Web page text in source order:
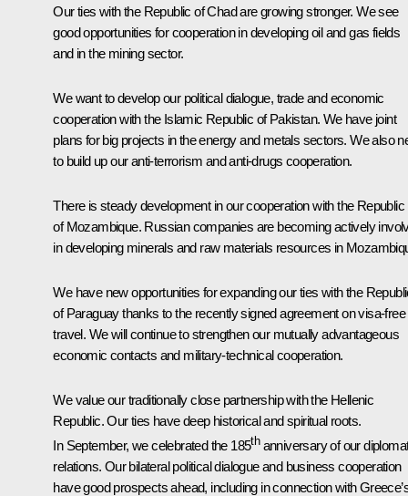
Our ties with the Republic of Chad are growing stronger. We see
good opportunities for cooperation in developing oil and gas fields
and in the mining sector.
We want to develop our political dialogue, trade and economic
cooperation with the Islamic Republic of Pakistan. We have joint
plans for big projects in the energy and metals sectors. We also
to build up our anti-terrorism and anti-drugs cooperation.
There is steady development in our cooperation with the Republic
of Mozambique. Russian companies are becoming actively
in developing minerals and raw materials resources in
We have new opportunities for expanding our ties with the
of Paraguay thanks to the recently signed agreement on visa-free
travel. We will continue to strengthen our mutually advantageous
economic contacts and military-technical cooperation.
We value our traditionally close partnership with the Hellenic
Republic. Our ties have deep historical and spiritual roots.
In September, we celebrated the 185thanniversary of our
relations. Our bilateral political dialogue and business cooperation
have good prospects ahead, including in connection with